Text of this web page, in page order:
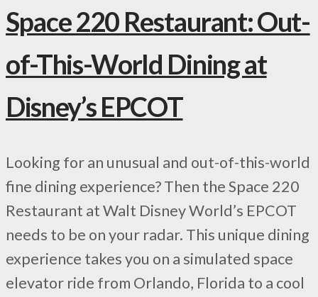
Space 220 Restaurant: Out-
of-This-World Dining at
Disney’s EPCOT
Looking for an unusual and out-of-this-world
fine dining experience? Then the Space 220
Restaurant at Walt Disney World’s EPCOT
needs to be on your radar. This unique dining
experience takes you on a simulated space
elevator ride from Orlando, Florida to a cool